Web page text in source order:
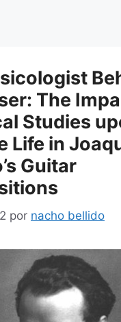
The
Studies
Life in
Guitar
por nacho bellido